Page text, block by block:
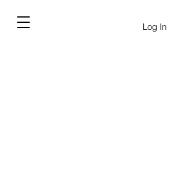
Log In